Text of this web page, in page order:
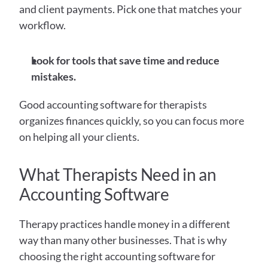
and client payments. Pick one that matches your
workflow.
Look for tools that save time and reduce
mistakes.
Good accounting software for therapists
organizes finances quickly, so you can focus more
on helping all your clients.
What Therapists Need in an
Accounting Software
Therapy practices handle money in a different
way than many other businesses. That is why
choosing the right accounting software for